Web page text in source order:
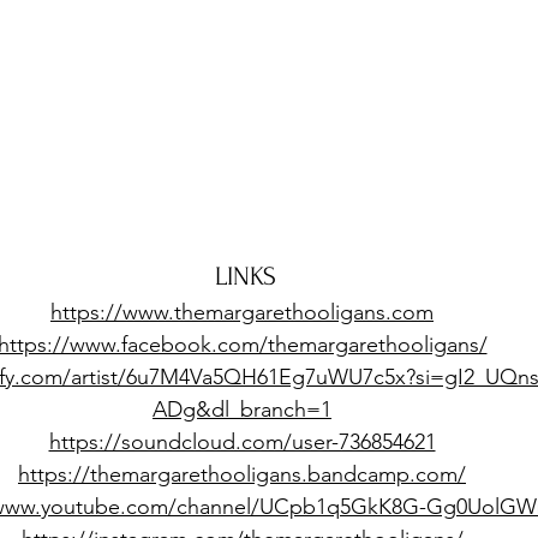
LINKS
https://www.themargarethooligans.com
https://www.facebook.com/themargarethooligans/
artist/
ADg&dl_branch=1
https://soundcloud.com/user-736854621
https://themargarethooligans.bandcamp.com/
channel/UCpb1q5GkK8G-